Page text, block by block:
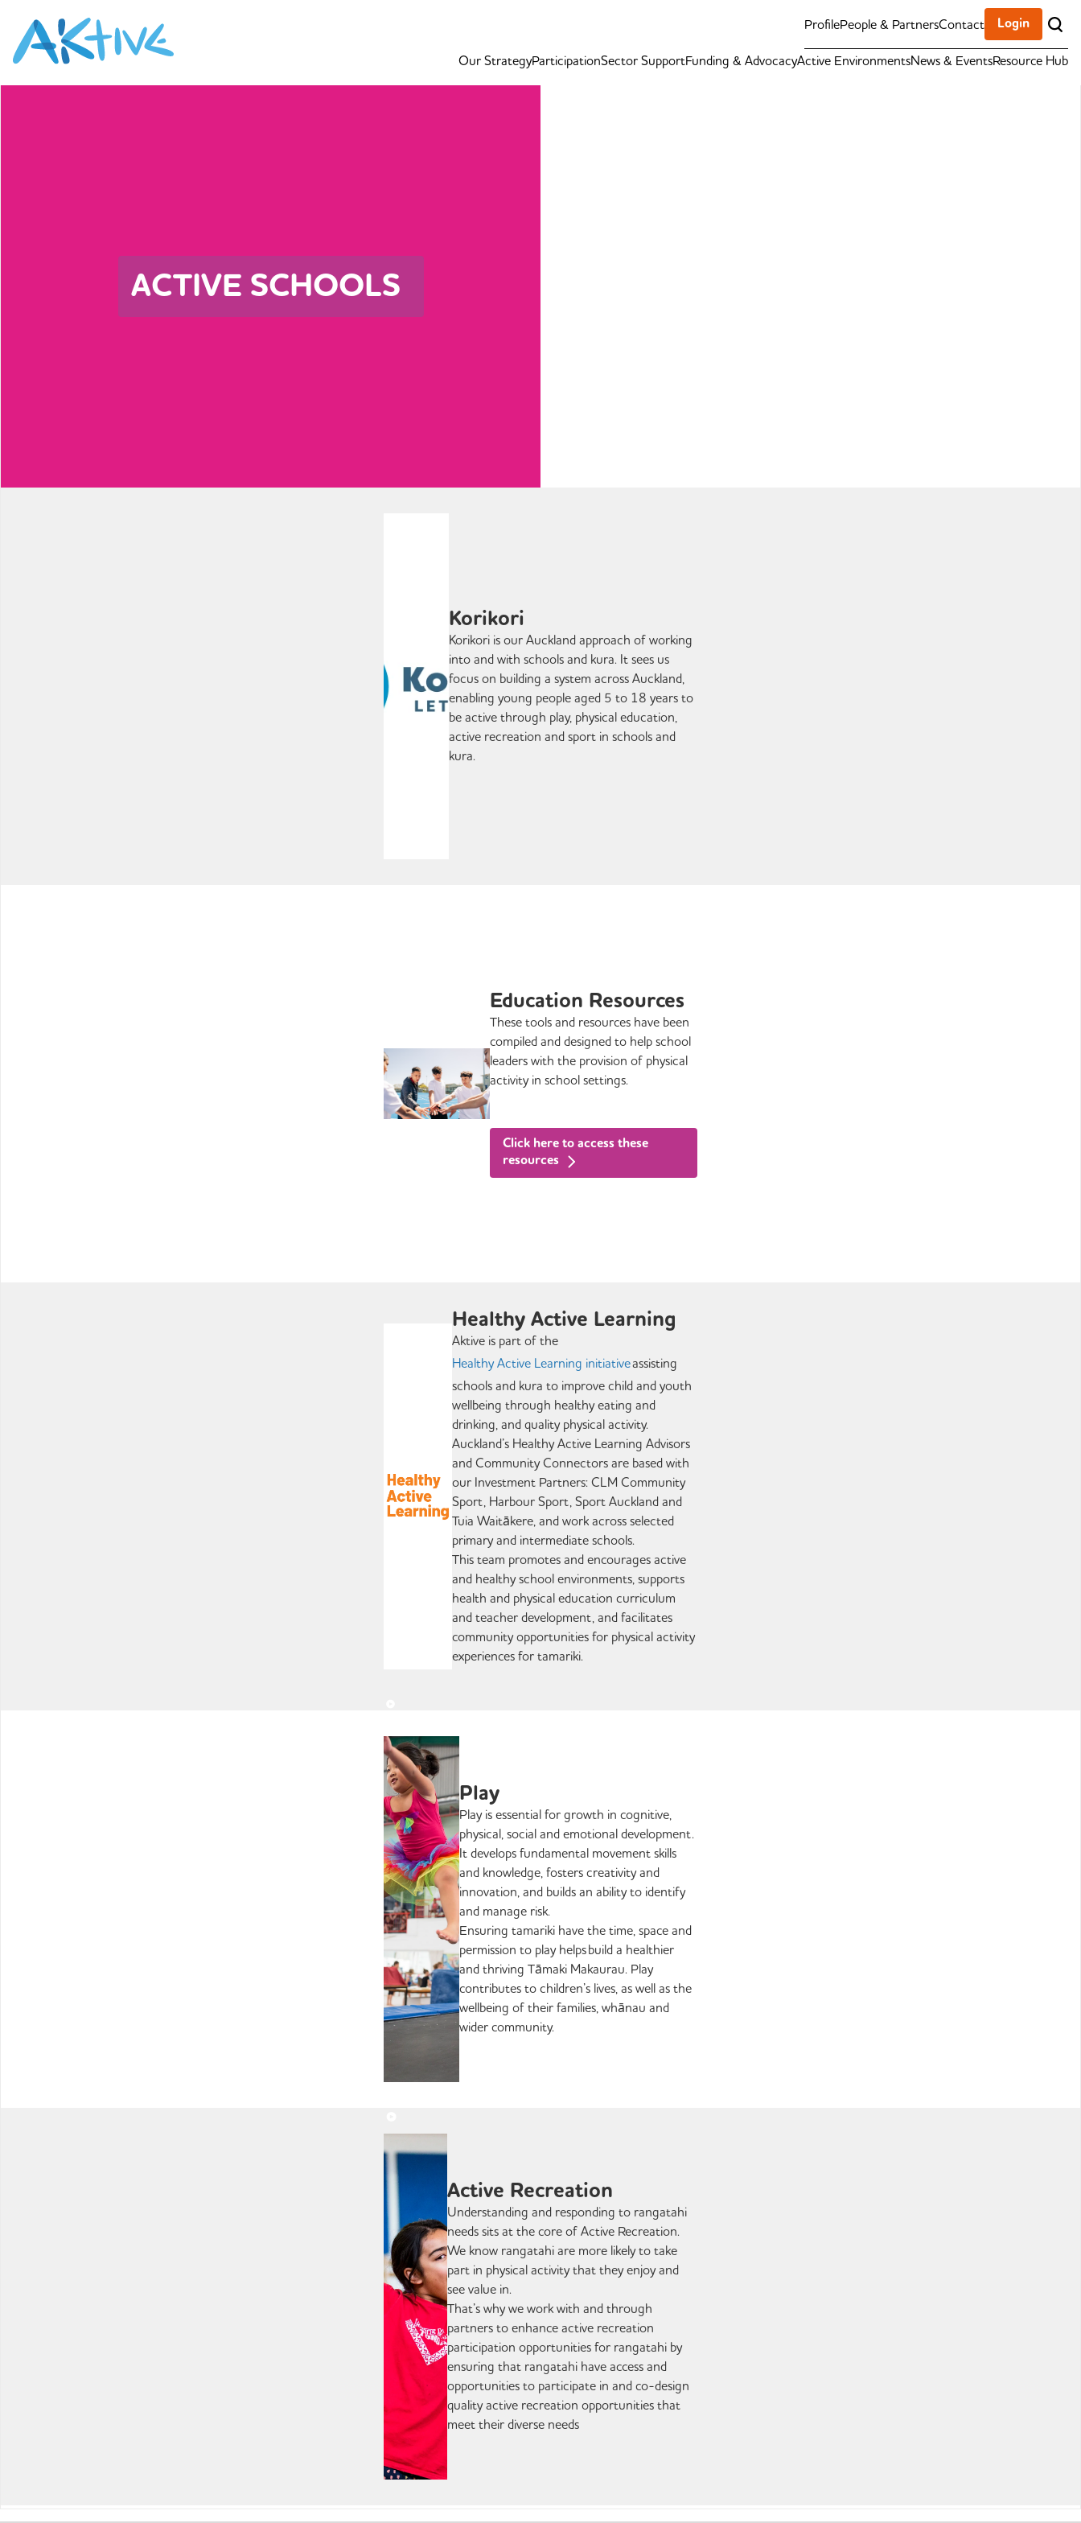
ProfilePeople & PartnersContact Login
Our StrategyParticipationSector SupportFunding & AdvocacyActive EnvironmentsNews & EventsResource Hub
ACTIVE SCHOOLS
Korikori
Korikori is our Auckland approach of working
into and with schools and kura. It sees us
focus on building a system across Auckland,
enabling young people aged 5 to 18 years to
be active through play, physical education,
active recreation and sport in schools and
kura.
Education Resources
These tools and resources have been
compiled and designed to help school
leaders with the provision of physical
activity in school settings.
Click here to access these
resources
Healthy Active Learning
Aktive is part of the
Healthy Active Learning initiativeassisting
schools and kura to improve child and youth
wellbeing through healthy eating and
drinking, and quality physical activity.
Auckland’s Healthy Active Learning Advisors
and Community Connectors are based with
our Investment Partners: CLM Community
Sport, Harbour Sport, Sport Auckland and
Tuia Waitākere, and work across selected
primary and intermediate schools.
This team promotes and encourages active
and healthy school environments, supports
health and physical education curriculum
and teacher development, and facilitates
community opportunities for physical activity
experiences for tamariki.
Play
Play is essential for growth in cognitive,
physical, social and emotional development.
It develops fundamental movement skills
and knowledge, fosters creativity and
innovation, and builds an ability to identify
and manage risk.
Ensuring tamariki have the time, space and
permission to play helps build a healthier
and thriving Tāmaki Makaurau. Play
contributes to children’s lives, as well as the
wellbeing of their families, whānau and
wider community.
Active Recreation
Understanding and responding to rangatahi
needs sits at the core of Active Recreation.
We know rangatahi are more likely to take
part in physical activity that they enjoy and
see value in.
That’s why we work with and through
partners to enhance active recreation
participation opportunities for rangatahi by
ensuring that rangatahi have access and
opportunities to participate in and co-design
quality active recreation opportunities that
meet their diverse needs